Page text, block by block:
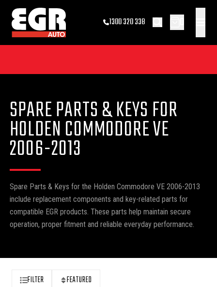
1300 320 338
SPARE PARTS & KEYS FOR
HOLDEN COMMODORE VE
2006-2013
Spare Parts & Keys for the Holden Commodore VE 2006-2013
include replacement components and key-related parts for
compatible EGR products. These parts help maintain secure
operation, proper fitment and reliable everyday performance.
FILTER FEATURED